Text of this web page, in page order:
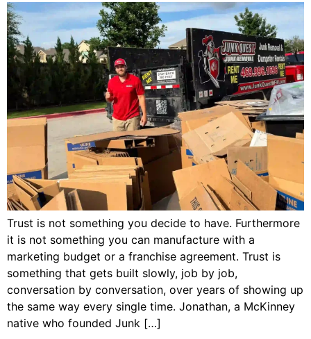
Trust is not something you decide to have. Furthermore
it is not something you can manufacture with a
marketing budget or a franchise agreement. Trust is
something that gets built slowly, job by job,
conversation by conversation, over years of showing up
the same way every single time. Jonathan, a McKinney
native who founded Junk […]